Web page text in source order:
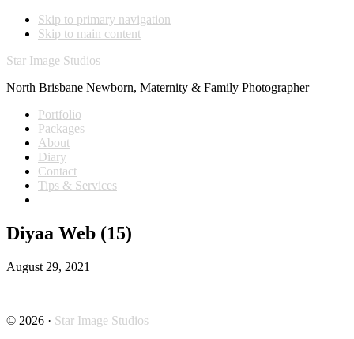
Skip to primary navigation
Skip to main content
Star Image Studios
North Brisbane Newborn, Maternity & Family Photographer
Portfolio
Packages
About
Diary
Contact
Tips & Services
Diyaa Web (15)
August 29, 2021
© 2026 · Star Image Studios